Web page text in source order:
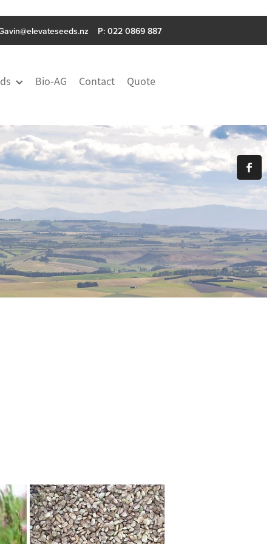
P: ‭022 0869 887
Bio-AG Contact Quote